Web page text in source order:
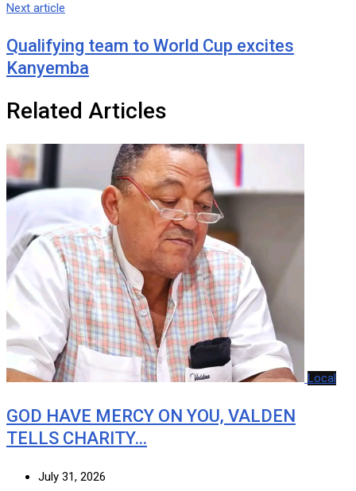
Next article
Qualifying team to World Cup excites
Kanyemba
Related Articles
Local
GOD HAVE MERCY ON YOU, VALDEN
TELLS CHARITY…
July 31, 2026